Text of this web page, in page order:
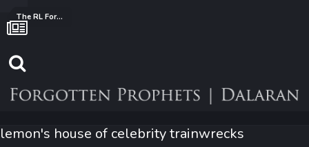
The RL Forum
lemon's house of celebrity trainwrecks